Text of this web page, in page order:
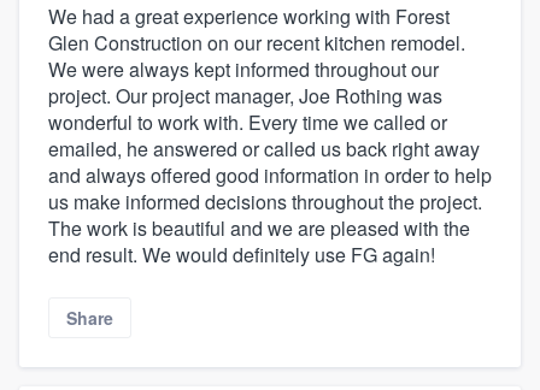
We had a great experience working with Forest
Glen Construction on our recent kitchen remodel.
We were always kept informed throughout our
project. Our project manager, Joe Rothing was
wonderful to work with. Every time we called or
emailed, he answered or called us back right away
and always offered good information in order to help
us make informed decisions throughout the project.
The work is beautiful and we are pleased with the
end result. We would definitely use FG again!
Share